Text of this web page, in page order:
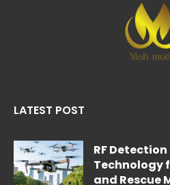
LATEST POST
RF Detection
Technology
and Rescue